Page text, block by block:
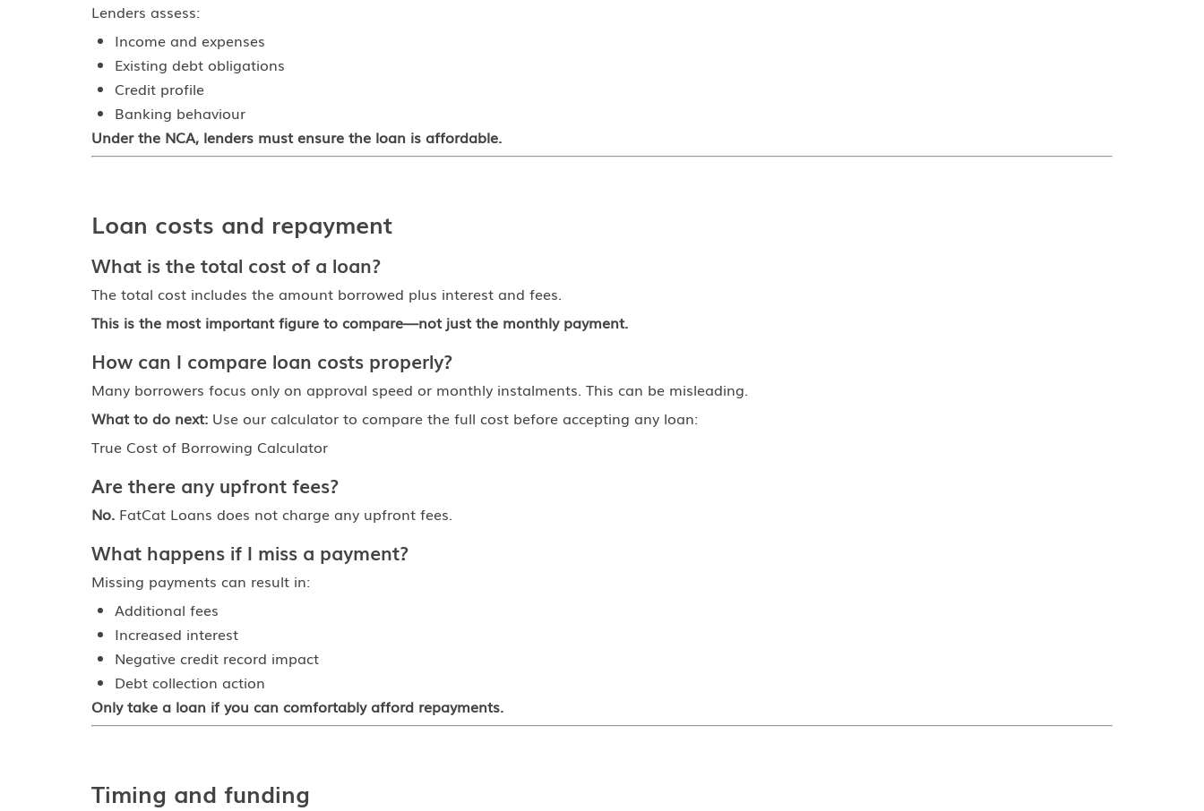
Lenders assess:
Income and expenses
Existing debt obligations
Credit profile
Banking behaviour
Under the NCA, lenders must ensure the loan is affordable.
Loan costs and repayment
What is the total cost of a loan?
The total cost includes the amount borrowed plus interest and fees.
This is the most important figure to compare—not just the monthly payment.
How can I compare loan costs properly?
Many borrowers focus only on approval speed or monthly instalments. This can be misleading.
What to do next: Use our calculator to compare the full cost before accepting any loan:
True Cost of Borrowing Calculator
Are there any upfront fees?
No. FatCat Loans does not charge any upfront fees.
What happens if I miss a payment?
Missing payments can result in:
Additional fees
Increased interest
Negative credit record impact
Debt collection action
Only take a loan if you can comfortably afford repayments.
Timing and funding